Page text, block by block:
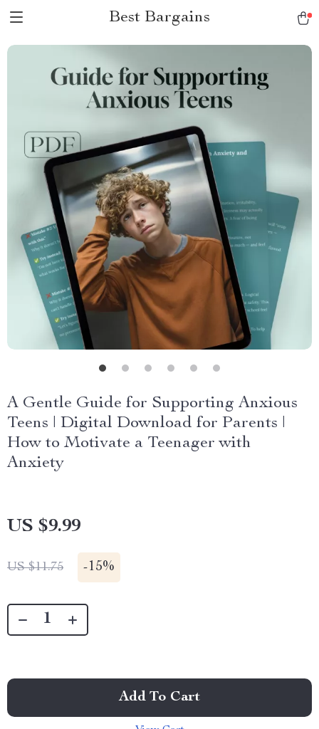
Best Bargains
A Gentle Guide for Supporting Anxious
Teens | Digital Download for Parents |
How to Motivate a Teenager with
Anxiety
US $9.99
US $11.75 -15%
Add To Cart